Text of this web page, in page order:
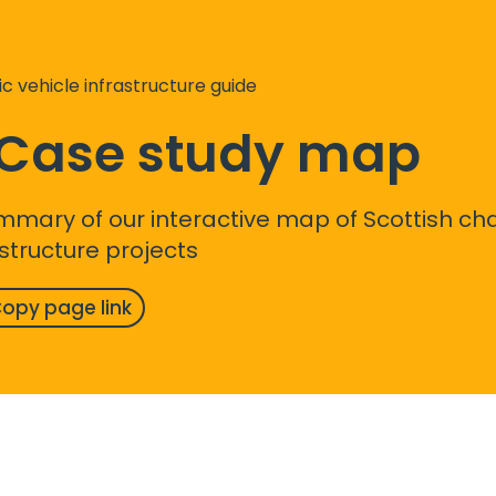
vehicle infrastructure guide
study map
of our interactive map of Scottish
projects
page link